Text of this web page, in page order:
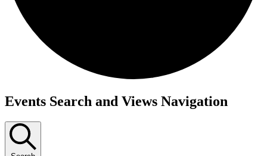
Events
Events Search and Views Navigation